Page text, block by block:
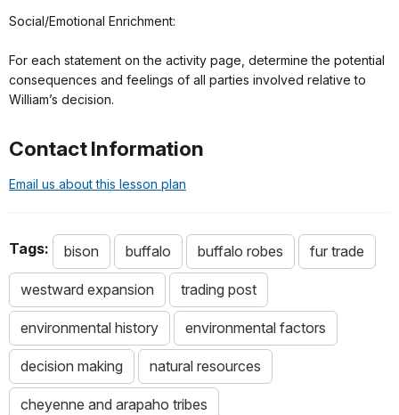
Social/Emotional Enrichment:
For each statement on the activity page, determine the potential
consequences and feelings of all parties involved relative to
William’s decision.
Contact Information
Email us about this lesson plan
Tags: bison buffalo buffalo robes fur trade
westward expansion trading post
environmental history environmental factors
decision making natural resources
cheyenne and arapaho tribes